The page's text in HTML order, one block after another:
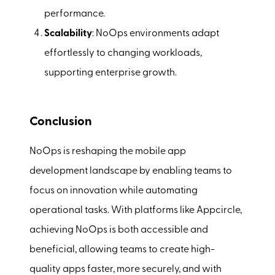
performance.
Scalability: NoOps environments adapt
effortlessly to changing workloads,
supporting enterprise growth.
Conclusion
NoOps is reshaping the mobile app
development landscape by enabling teams to
focus on innovation while automating
operational tasks. With platforms like Appcircle,
achieving NoOps is both accessible and
beneficial, allowing teams to create high-
quality apps faster, more securely, and with